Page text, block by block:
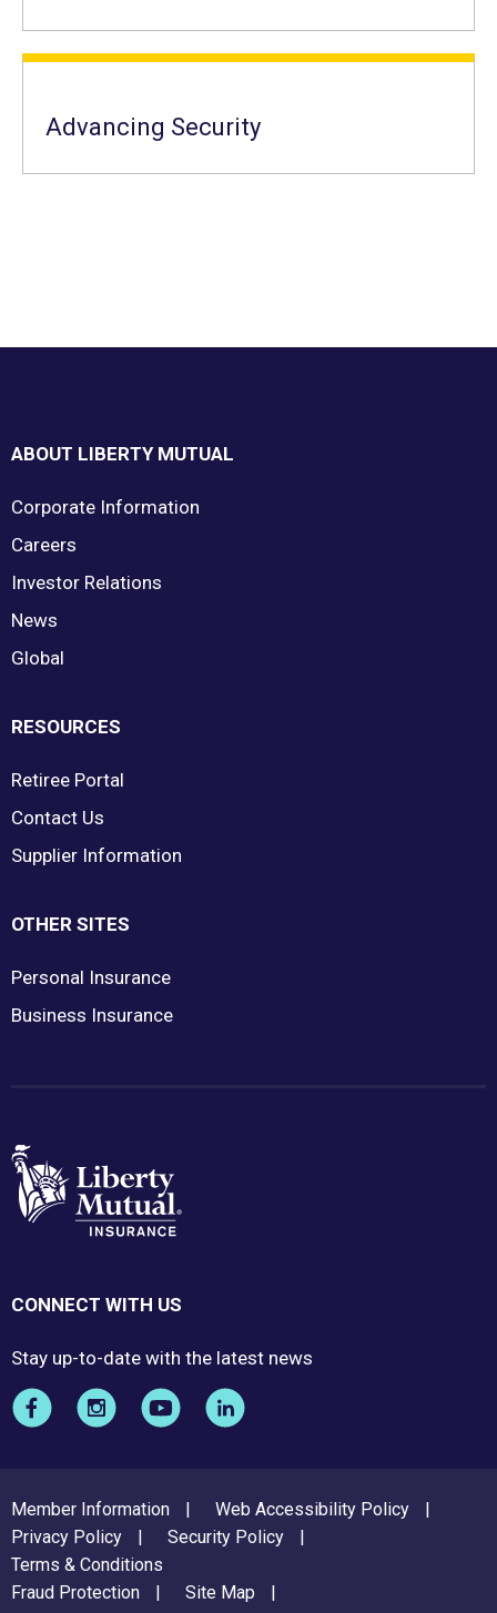
Advancing Security
ABOUT LIBERTY MUTUAL
Corporate Information
Careers
Investor Relations
News
Global
RESOURCES
Retiree Portal
Contact Us
Supplier Information
OTHER SITES
Personal Insurance
Business Insurance
CONNECT WITH US
Stay up-to-date with the latest news
FOOTER
MENU
Member Information
Web Accessibility Policy
Privacy Policy
Security Policy
Terms & Conditions
Fraud Protection
Site Map